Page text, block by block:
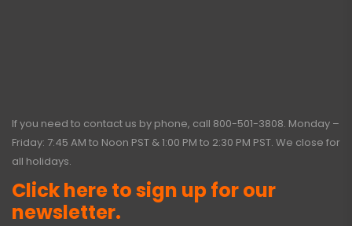
If you need to contact us by phone, call 800-501-3808. Monday –
Friday: 7:45 AM to Noon PST & 1:00 PM to 2:30 PM PST. We close for
all holidays.
Click here to sign up for our
newsletter.